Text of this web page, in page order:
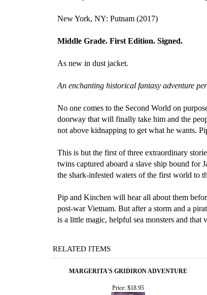
New York, NY: Putnam (2017)
Middle Grade. First Edition. Signed.
As new in dust jacket.
An enchanting historical fantasy adventure
No one comes to the Second World on
doorway that will finally take him and the
not above kidnapping to get what he wants.
This is but the first of three extraordinary
twins captured aboard a slave ship bound for
the shark-infested waters of the first world to
Pip and Kinchen will hear all about them
post-war Vietnam. But after a storm and a
is a little magic, helpful sea monsters and that
RELATED ITEMS
MARGERITA'S GRIDIRON ADVENTURE
Price:$18.95